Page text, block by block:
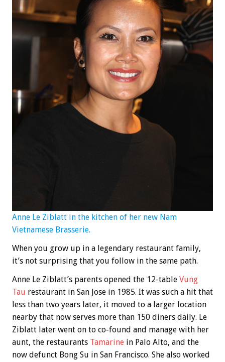
Anne Le Ziblatt in the kitchen of her new Nam
Vietnamese Brasserie.
When you grow up in a legendary restaurant family,
it’s not surprising that you follow in the same path.
Anne Le Ziblatt’s parents opened the 12-table Vung
Tau restaurant in San Jose in 1985. It was such a hit that
less than two years later, it moved to a larger location
nearby that now serves more than 150 diners daily. Le
Ziblatt later went on to co-found and manage with her
aunt, the restaurants Tamarine in Palo Alto, and the
now defunct Bong Su in San Francisco. She also worked